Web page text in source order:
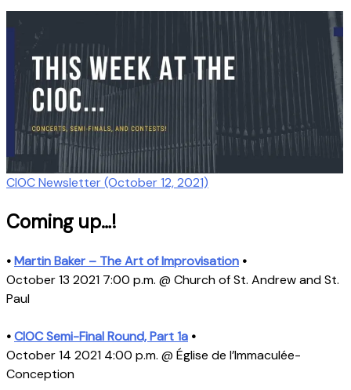
CIOC Newsletter (October 12, 2021)
Coming up…!
•Martin Baker – The Art of Improvisation •
October 13 2021 7:00 p.m. @ Church of St. Andrew and St.
Paul
•CIOC Semi-Final Round, Part 1a •
October 14 2021 4:00 p.m. @ Église de l’Immaculée-
Conception